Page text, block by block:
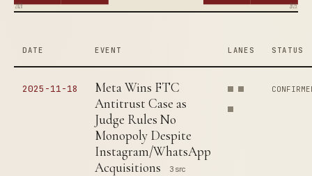
2020 2025
DATE EVENT LANES STATUS
2025-11-18
Meta Wins FTC
Antitrust Case as
Judge Rules No
Monopoly Despite
Instagram/WhatsApp
Acquisitions
3 src